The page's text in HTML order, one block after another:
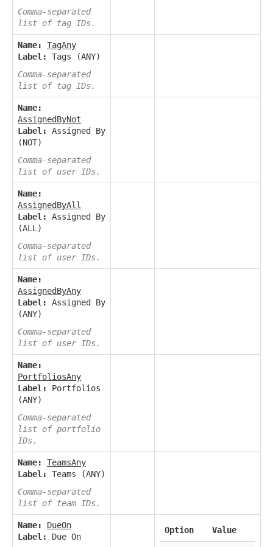
Comma-separated
list of tag IDs.
Name:
TagAny
Label:
Tags (ANY)
Comma-separated
list of tag IDs.
Name:
AssignedByNot
Label:
Assigned By
(NOT)
Comma-separated
list of user IDs.
Name:
AssignedByAll
Label:
Assigned By
(ALL)
Comma-separated
list of user IDs.
Name:
AssignedByAny
Label:
Assigned By
(ANY)
Comma-separated
list of user IDs.
Name:
PortfoliosAny
Label:
Portfolios
(ANY)
Comma-separated
list of portfolio
IDs.
Name:
TeamsAny
Label:
Teams (ANY)
Comma-separated
list of team IDs.
Name:
DueOn
Label:
Due On
Option Value